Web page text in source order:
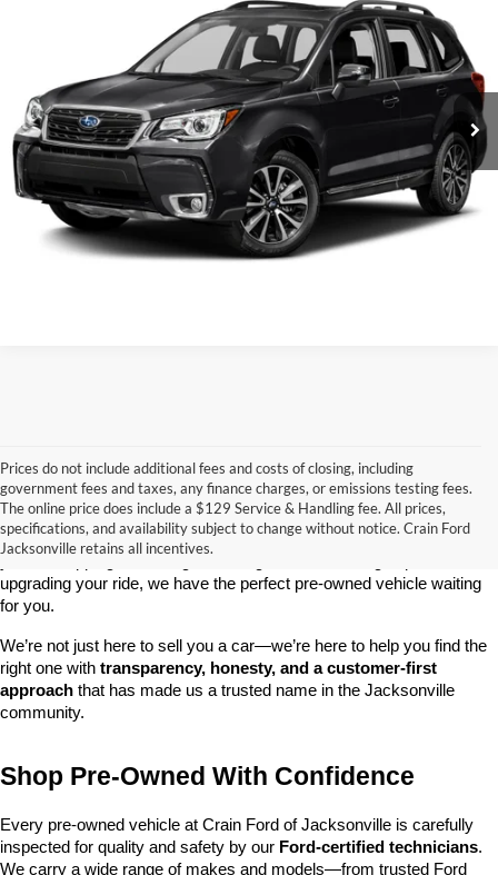
JF2SJGWC3JH531102Stock:5HF9767AModel:JFN
Ext. Int.
$18,408
Service & Handling Fee
+$129
Crain Price:
$18,537
Click To Call
View Details
Prices do not include additional fees and costs of closing, including
government fees and taxes, any finance charges, or emissions testing fees.
The online price does include a $129 Service & Handling fee. All prices,
specifications, and availability subject to change without notice. Crain Ford
Jacksonville retains all incentives.
Looking for a dependable used car, truck, or SUV at a great price?
At Crain Ford of Jacksonville, we take pride in offering one of the
best selections of pre-owned vehicles in central Arkansas. Whether
upgrading your ride, we have the perfect pre-owned vehicle waiting
for you.
We’re not just here to sell you a car—we’re here to help you find the
right one with transparency, honesty, and a customer-first
approach that has made us a trusted name in the Jacksonville
community.
Shop Pre-Owned With Confidence
Every pre-owned vehicle at Crain Ford of Jacksonville is carefully
inspected for quality and safety by our Ford-certified technicians.
We carry a wide range of makes and models—from trusted Ford